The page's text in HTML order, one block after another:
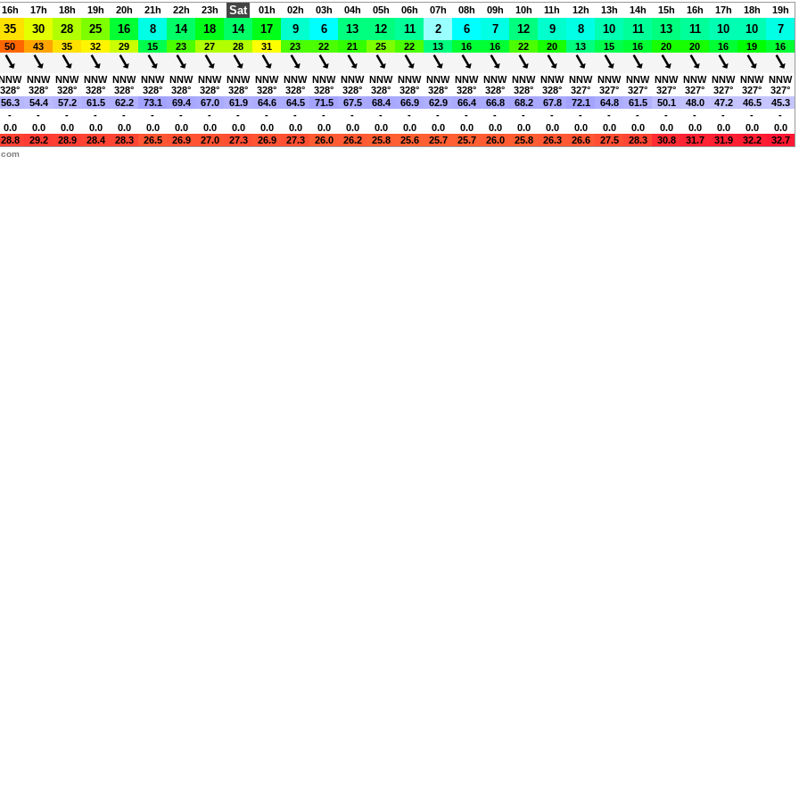
16h 17h 18h 19h 20h 21h 22h 23h Sat 01h 02h 03h 04h 05h 06h 07h 08h 09h 10h 11h 12h 13h 14h 15h 16h 17h 18h
19h
35 30 28 25 16 8 14 18 14 17 9 6 13 12 11 2 6 7 12 9 8 10 11 13 11 10 10 7
50 43 35 32 29 15 23 27 28 31 23 22 21 25 22 13 16 16 22 20 13 15 16 20 20 16 19
16
328°
NNW
328°
NNW
328°
NNW
328°
NNW
328°
NNW
328°
NNW
328°
NNW
328°
NNW
328°
NNW
328°
NNW
328°
NNW
328°
NNW
328°
NNW
328°
NNW
328°
NNW
328°
NNW
328°
NNW
328°
NNW
328°
NNW
328°
NNW
327°
NNW
327°
NNW
327°
NNW
327°
NNW
327°
NNW
327°
NNW
327°
NNW
327°
56.3 54.4 57.2 61.5 62.2 73.1 69.4 67.0 61.9 64.6 64.5 71.5 67.5 68.4 66.9 62.9 66.4 66.8 68.2 67.8 72.1 64.8 61.5 50.1 48.0 47.2 46.5
45.3
- - - - - - - - - - - - - - - - - - - - - - - - - - -
-
0.0 0.0 0.0 0.0 0.0 0.0 0.0 0.0 0.0 0.0 0.0 0.0 0.0 0.0 0.0 0.0 0.0 0.0 0.0 0.0 0.0 0.0 0.0 0.0 0.0 0.0 0.0
0.0
28.8 29.2 28.9 28.4 28.3 26.5 26.9 27.0 27.3 26.9 27.3 26.0 26.2 25.8 25.6 25.7 25.7 26.0 25.8 26.3 26.6 27.5 28.3 30.8 31.7 31.9 32.2 32.7